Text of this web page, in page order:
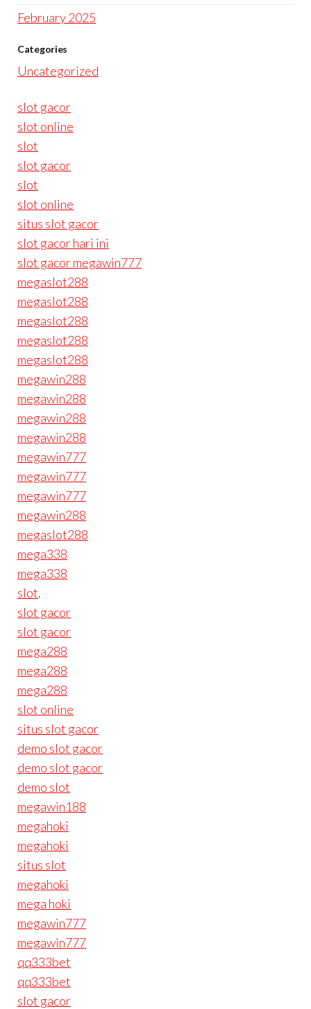
February 2025
Categories
Uncategorized
slot gacor
slot online
slot
slot gacor
slot
slot online
situs slot gacor
slot gacor hari ini
slot gacor megawin777
megaslot288
megaslot288
megaslot288
megaslot288
megaslot288
megawin288
megawin288
megawin288
megawin288
megawin777
megawin777
megawin777
megawin288
megaslot288
mega338
mega338
slot.
slot gacor
slot gacor
mega288
mega288
mega288
slot online
situs slot gacor
demo slot gacor
demo slot gacor
demo slot
megawin188
megahoki
megahoki
situs slot
megahoki
mega hoki
megawin777
megawin777
qq333bet
qq333bet
slot gacor